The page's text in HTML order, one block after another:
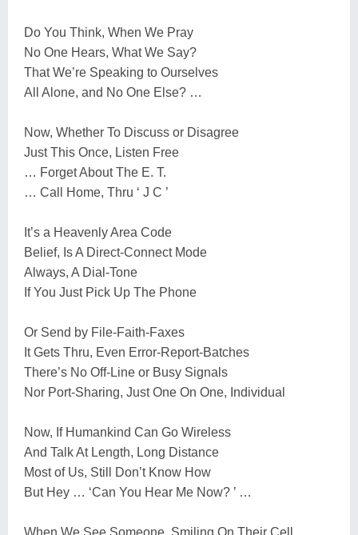
Do You Think, When We Pray
No One Hears, What We Say?
That We’re Speaking to Ourselves
All Alone, and No One Else? …
Now, Whether To Discuss or Disagree
Just This Once, Listen Free
… Forget About The E. T.
… Call Home, Thru ‘ J C ’
It’s a Heavenly Area Code
Belief, Is A Direct-Connect Mode
Always, A Dial-Tone
If You Just Pick Up The Phone
Or Send by File-Faith-Faxes
It Gets Thru, Even Error-Report-Batches
There’s No Off-Line or Busy Signals
Nor Port-Sharing, Just One On One, Individual
Now, If Humankind Can Go Wireless
And Talk At Length, Long Distance
Most of Us, Still Don’t Know How
But Hey … ‘Can You Hear Me Now? ’ …
When We See Someone, Smiling On Their Cell